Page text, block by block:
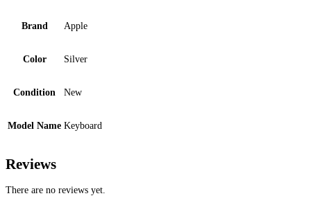
Brand Apple
Color Silver
Condition New
Model Name Keyboard
Reviews
There are no reviews yet.